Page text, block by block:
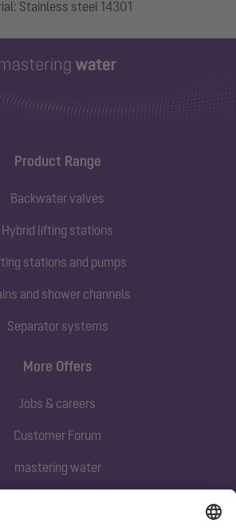
Product Range
Backwater valves
Hybrid lifting stations
stations and pumps
and shower channels
Separator systems
to our newsletter
More Offers
Jobs & careers
Customer Forum
mastering water